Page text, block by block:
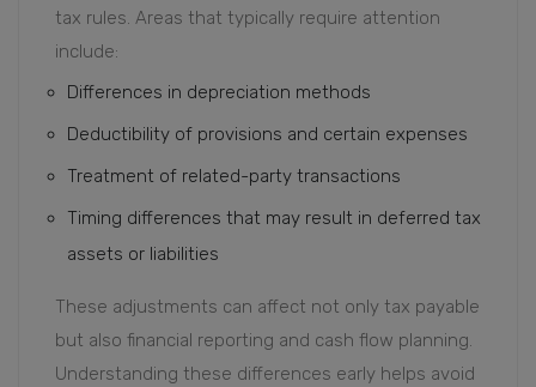
tax rules. Areas that typically require attention
include:
Differences in depreciation methods
Deductibility of provisions and certain expenses
Treatment of related-party transactions
Timing differences that may result in deferred tax
assets or liabilities
These adjustments can affect not only tax payable
but also financial reporting and cash flow planning.
Understanding these differences early helps avoid